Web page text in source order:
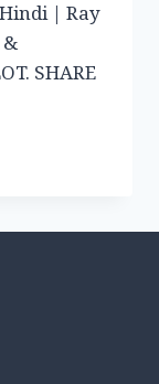
| Ray
SHARE